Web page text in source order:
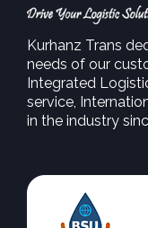
Kurhanz Trans
needs of our
Integrated
service,
in the industry